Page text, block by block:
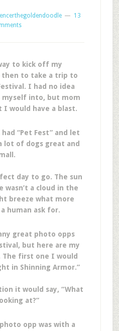
13
to kick off my
then to take a trip to
I had no idea
into, but mom
I would have a blast.
“Pet Fest” and let
lot of dogs great and
day to go. The sun
wasn’t a cloud in the
breeze what more
human ask for.
great photo opps
but here are my
first one I would
in Shinning Armor.”
it would say, “What
at?”
opp was with a